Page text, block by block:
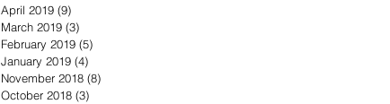
April 2019 (9)
March 2019 (3)
February 2019 (5)
January 2019 (4)
November 2018 (8)
October 2018 (3)